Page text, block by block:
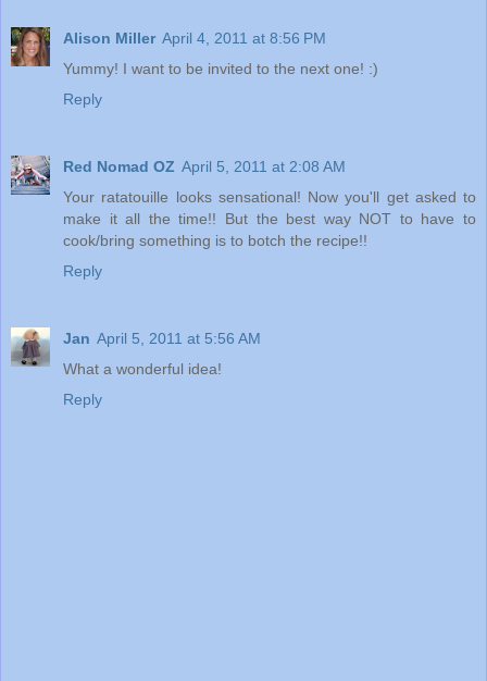
Alison Miller April 4, 2011 at 8:56 PM
Yummy! I want to be invited to the next one! :)
Reply
Red Nomad OZ April 5, 2011 at 2:08 AM
Your ratatouille looks sensational! Now you'll get asked to
make it all the time!! But the best way NOT to have to
cook/bring something is to botch the recipe!!
Reply
Jan April 5, 2011 at 5:56 AM
What a wonderful idea!
Reply